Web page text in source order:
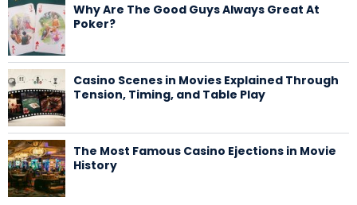
Why Are The Good Guys Always Great At
Poker?
Casino Scenes in Movies Explained Through
Tension, Timing, and Table Play
The Most Famous Casino Ejections in Movie
History